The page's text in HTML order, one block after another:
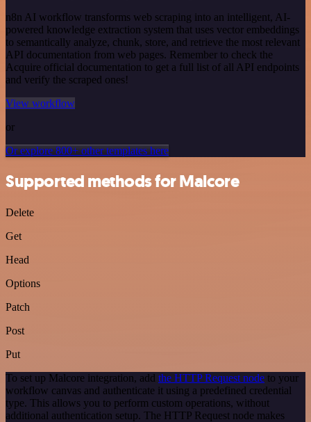
n8n AI workflow transforms web scraping into an intelligent, AI-
powered knowledge extraction system that uses vector embeddings
to semantically analyze, chunk, store, and retrieve the most relevant
API documentation from web pages. Remember to check the
Acquire official documentation to get a full list of all API endpoints
and verify the scraped ones!
View workflow
or
Or explore 800+ other templates here
Supported methods for Malcore
Delete
Get
Head
Options
Patch
Post
Put
To set up Malcore integration, add the HTTP Request node to your
workflow canvas and authenticate it using a predefined credential
type. This allows you to perform custom operations, without
additional authentication setup. The HTTP Request node makes